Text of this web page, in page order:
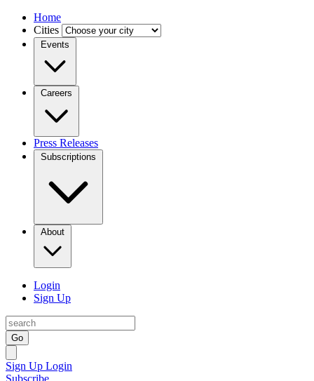
Home
Cities
Events
Careers
Press Releases
Subscriptions
About
Login
Sign Up
Go
Sign Up Login
Subscribe